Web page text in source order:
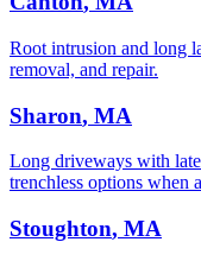
Root intrusion and long
removal, and repair.
Sharon, MA
Long driveways with
trenchless options when
Stoughton, MA